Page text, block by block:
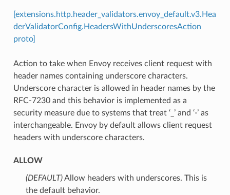
[extensions.http.header_validators.envoy_default.v3.Hea
derValidatorConfig.HeadersWithUnderscoresAction
proto]
Action to take when Envoy receives client request with
header names containing underscore characters.
Underscore character is allowed in header names by the
RFC-7230 and this behavior is implemented as a
security measure due to systems that treat ‘_’ and ‘-’ as
interchangeable. Envoy by default allows client request
headers with underscore characters.
ALLOW
(DEFAULT)⁣Allow headers with underscores. This is
the default behavior.